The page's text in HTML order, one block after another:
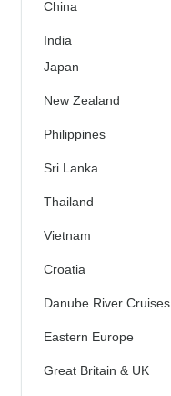
China
India
Japan
New Zealand
Philippines
Sri Lanka
Thailand
Vietnam
Croatia
Danube River Cruises
Eastern Europe
Great Britain & UK